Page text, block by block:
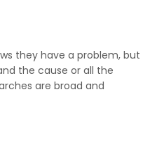
they have a problem, but
the cause or all the
are broad and